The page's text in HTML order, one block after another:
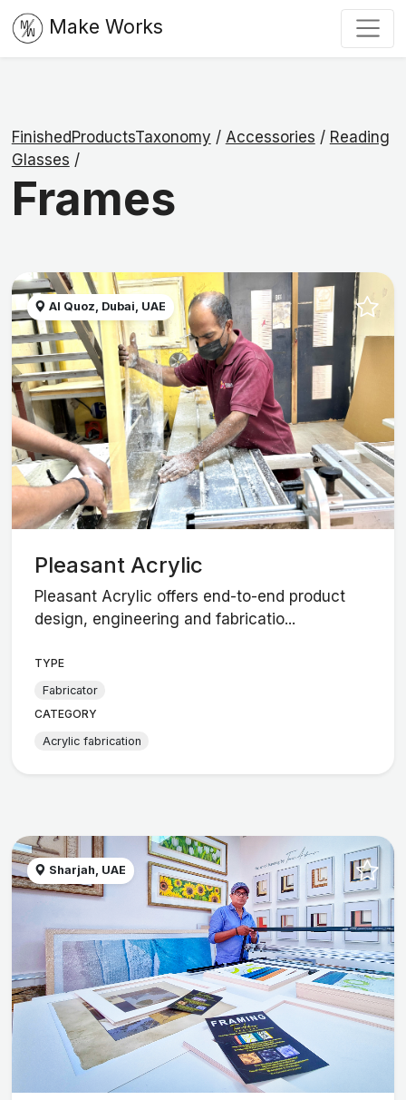
Make Works
FinishedProductsTaxonomy / Accessories / Reading
Glasses /
Frames
Al Quoz, Dubai, UAE
Pleasant Acrylic
Pleasant Acrylic offers end-to-end product
design, engineering and fabricatio...
TYPE
Fabricator
CATEGORY
Acrylic fabrication
Sharjah, UAE